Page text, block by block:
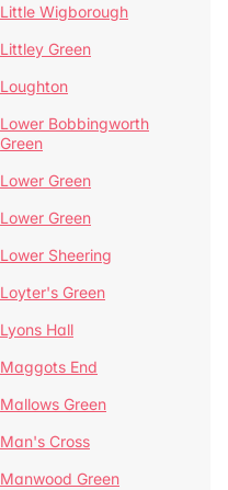
Little Wigborough
Littley Green
Loughton
Lower Bobbingworth
Green
Lower Green
Lower Green
Lower Sheering
Loyter's Green
Lyons Hall
Maggots End
Mallows Green
Man's Cross
Manwood Green